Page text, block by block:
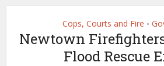
Cops, Courts and Fire •
Newtown
Flood Rescue